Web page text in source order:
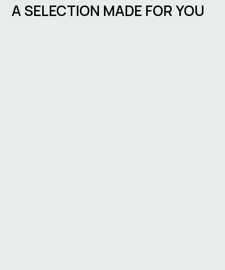
A SELECTION MADE FOR YOU